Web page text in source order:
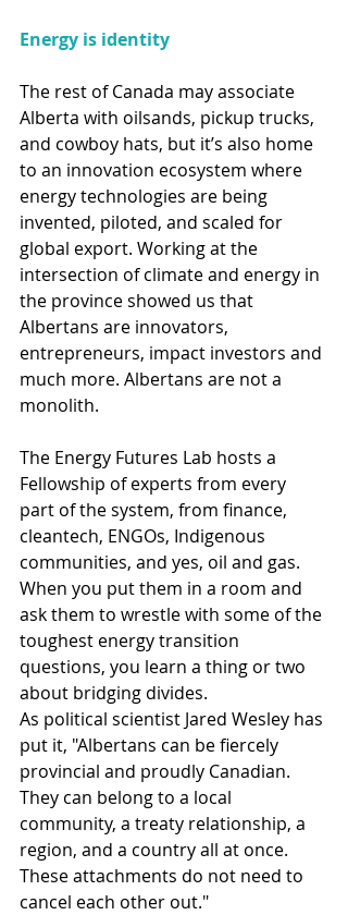
Energy is identity
The rest of Canada may associate
Alberta with oilsands, pickup trucks,
and cowboy hats, but it’s also home
to an innovation ecosystem where
energy technologies are being
invented, piloted, and scaled for
global export. Working at the
intersection of climate and energy in
the province showed us that
Albertans are innovators,
entrepreneurs, impact investors and
much more. Albertans are not a
monolith.
The Energy Futures Lab hosts a
Fellowship of experts from every
part of the system, from finance,
cleantech, ENGOs, Indigenous
communities, and yes, oil and gas.
When you put them in a room and
ask them to wrestle with some of the
toughest energy transition
questions, you learn a thing or two
about bridging divides.
As political scientist Jared Wesley has
put it, "Albertans can be fiercely
provincial and proudly Canadian.
They can belong to a local
community, a treaty relationship, a
region, and a country all at once.
These attachments do not need to
cancel each other out."